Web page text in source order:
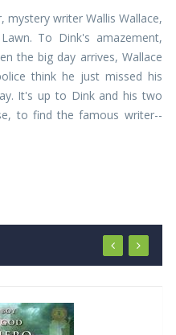
writer Wallis Wallace,
To Dink's amazement,
the big day arrives, Wallace
think he just missed his
It's up to Dink and his two
to find the famous writer--